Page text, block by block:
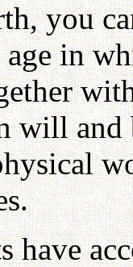
you
in
will
have